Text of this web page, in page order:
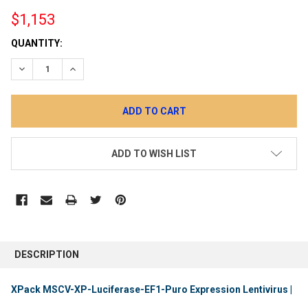
$1,153
CURRENT
STOCK:
QUANTITY:
DECREASE QUANTITY:INCREASE QUANTITY:
ADD TO WISH LIST
DESCRIPTION
XPack MSCV-XP-Luciferase-EF1-Puro Expression Lentivirus |